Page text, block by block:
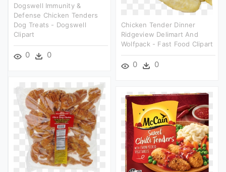
Dogswell Immunity &
Defense Chicken Tenders
Dog Treats - Dogswell
Clipart
0 0
Chicken Tender Dinner
Ridgeview Delimart And
Wolfpack - Fast Food Clipart
0 0